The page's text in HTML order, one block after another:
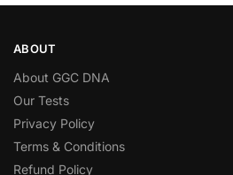
ABOUT
About GGC DNA
Our Tests
Privacy Policy
Terms & Conditions
Refund Policy